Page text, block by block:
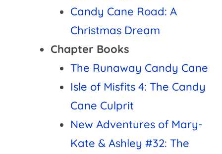
Candy Cane Road: A
Christmas Dream
Chapter Books
The Runaway Candy Cane
Isle of Misfits 4: The Candy
Cane Culprit
New Adventures of Mary-
Kate & Ashley #32: The